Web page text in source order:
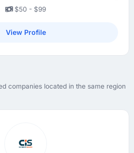
deliver the project on
the agreed budget. They
lower half of that range.
accuracy came from having
down in genuine detail
results or business impact
the project was
$50 - $99
View Profile
companies located in the same region